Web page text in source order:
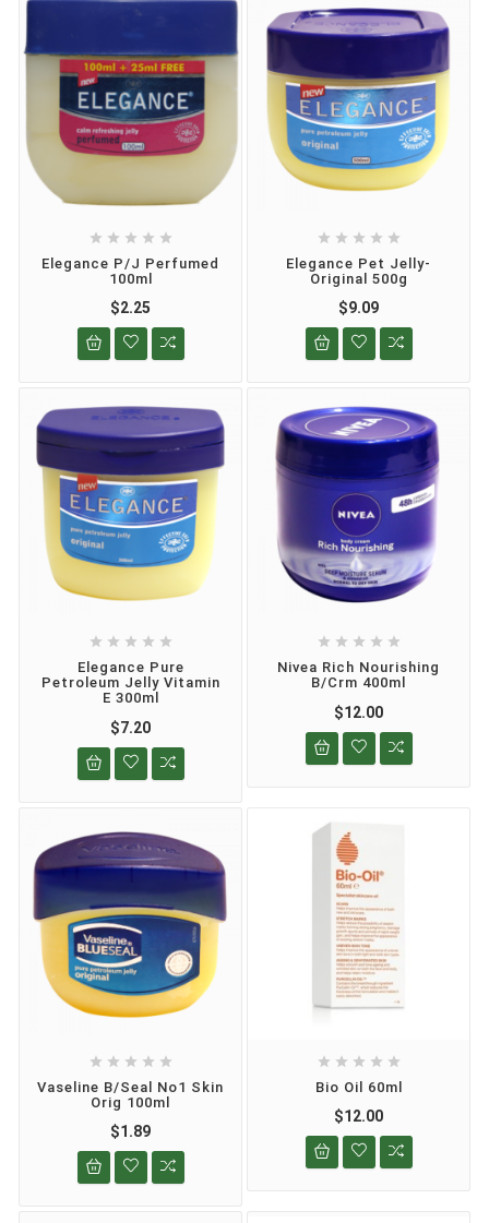
    
Elegance P/J Perfumed
100ml
$2.25
    
Elegance Pet Jelly-
Original 500g
$9.09
    
Elegance Pure
Petroleum Jelly Vitamin
E 300ml
$7.20
    
Nivea Rich Nourishing
B/crm 400ml
$12.00
    
Vaseline B/seal No1 Skin
Orig 100ml
$1.89
    
Bio Oil 60ml
$12.00